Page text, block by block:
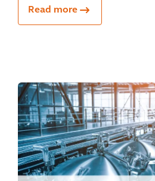
Read more